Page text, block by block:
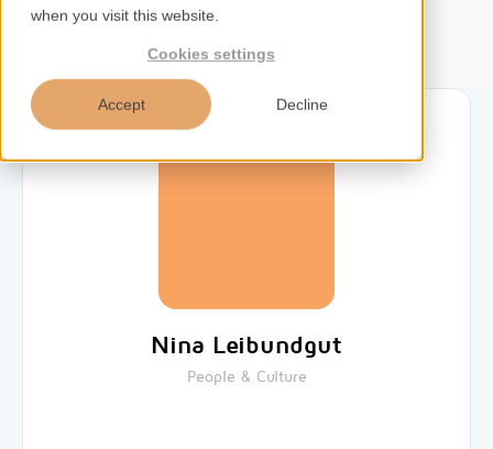
when you visit this website.
Cookies settings
Accept Decline
Nina Leibundgut
People & Culture